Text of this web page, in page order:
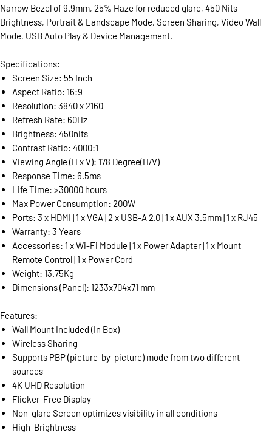
Narrow Bezel of 9.9mm, 25% Haze for reduced glare, 450 Nits
Brightness, Portrait & Landscape Mode, Screen Sharing, Video Wall
Mode, USB Auto Play & Device Management.
Specifications:
Screen Size: 55 Inch
Aspect Ratio: 16:9
Resolution: 3840 x 2160
Refresh Rate: 60Hz
Brightness: 450nits
Contrast Ratio: 4000:1
Viewing Angle (H x V): 178 Degree(H/V)
Response Time: 6.5ms
Life Time: >30000 hours
Max Power Consumption: 200W
Ports: 3 x HDMI | 1 x VGA | 2 x USB-A 2.0 | 1 x AUX 3.5mm | 1 x RJ45
Warranty: 3 Years
Accessories: 1 x Wi-Fi Module | 1 x Power Adapter | 1 x Mount
Remote Control | 1 x Power Cord
Weight: 13.75Kg
Dimensions (Panel): 1233x704x71 mm
Features:
Wall Mount Included (In Box)
Wireless Sharing
Supports PBP (picture-by-picture) mode from two different
sources
4K UHD Resolution
Flicker-Free Display
Non-glare Screen optimizes visibility in all conditions
High-Brightness